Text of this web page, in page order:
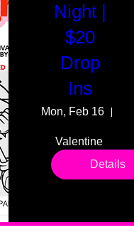
Night |
$20
Drop
Ins
Mon, Feb 16
Valentine
drop in
sessions.
levels. No
Details